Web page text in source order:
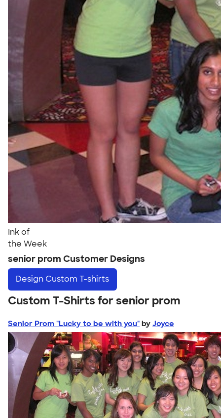
Ink of
the Week
senior prom Customer Designs
Design Custom T-shirts
Custom T-Shirts for senior prom
Senior Prom "Lucky to be with you" by Joyce